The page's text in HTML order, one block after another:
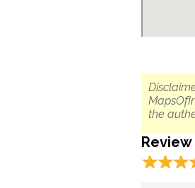
the
Review
☆☆☆
★★★